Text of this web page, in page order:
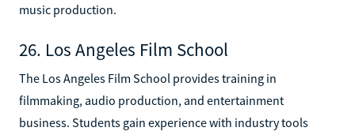
music production.
26. Los Angeles Film School
The Los Angeles Film School provides training in
filmmaking, audio production, and entertainment
business. Students gain experience with industry tools